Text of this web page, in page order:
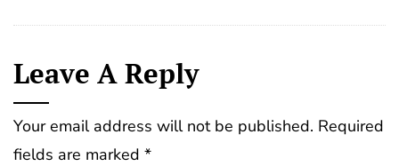
Leave A Reply
Your email address will not be published. Required
fields are marked *